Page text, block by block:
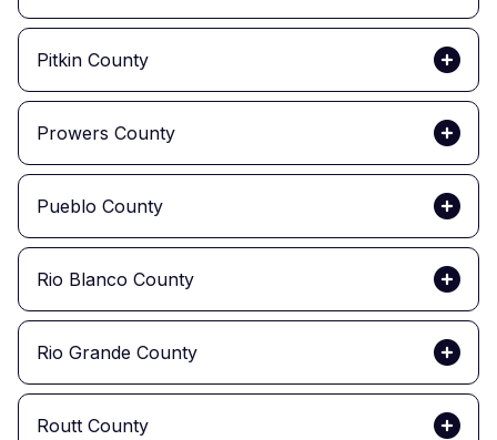
Pitkin County
Prowers County
Pueblo County
Rio Blanco County
Rio Grande County
Routt County